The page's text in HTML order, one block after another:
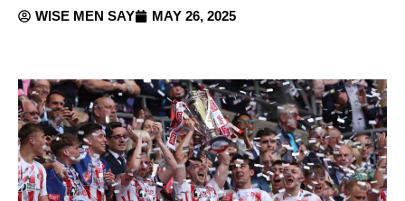
WISE MEN SAY MAY 26, 2025